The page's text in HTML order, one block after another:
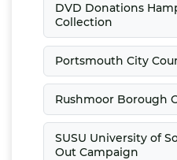
DVD Donations
Collection
Portsmouth City
Rushmoor Borough
SUSU University of
Out Campaign